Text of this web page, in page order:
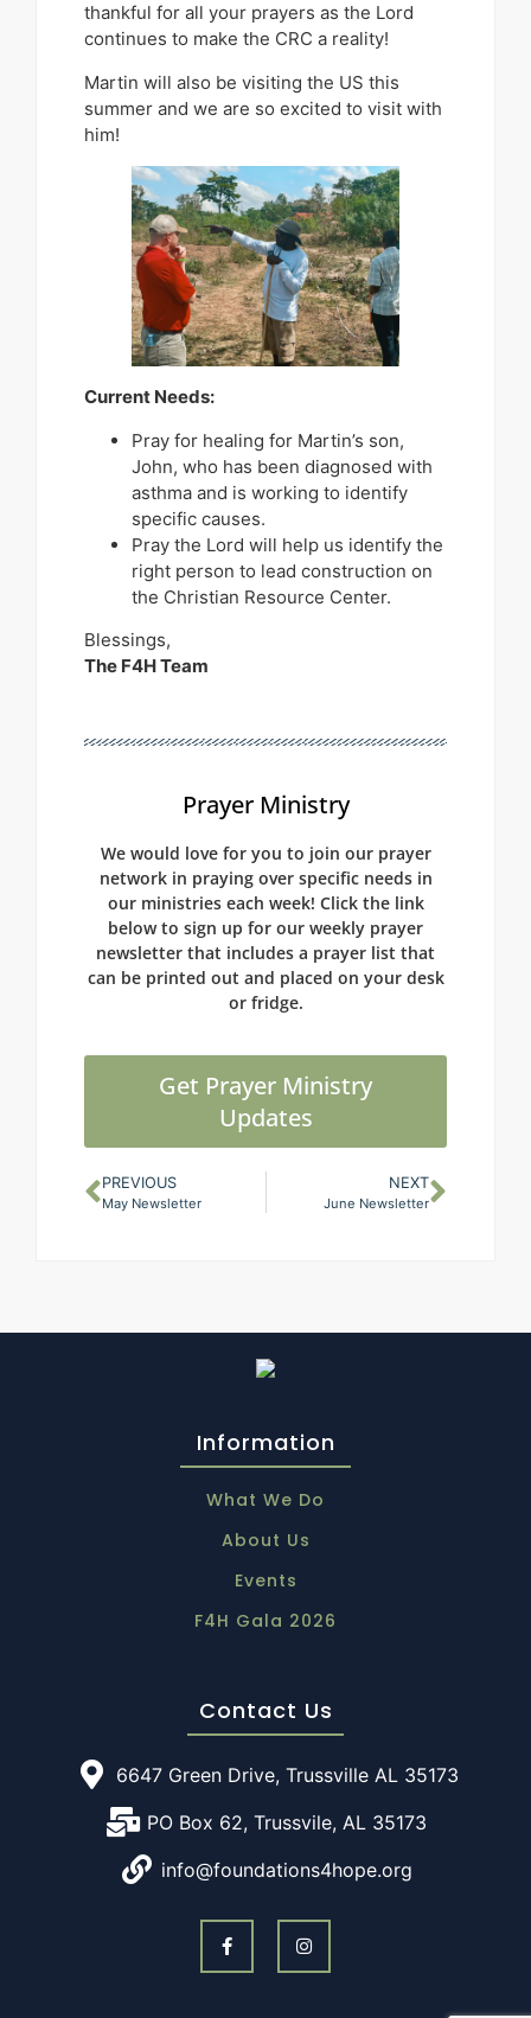
thankful for all your prayers as the Lord
continues to make the CRC a reality!
Martin will also be visiting the US this
summer and we are so excited to visit with
him!
Current Needs:
Pray for healing for Martin’s son,
John, who has been diagnosed with
asthma and is working to identify
specific causes.
Pray the Lord will help us identify the
right person to lead construction on
the Christian Resource Center.
Blessings,
The F4H Team
Prayer Ministry
We would love for you to join our prayer
network in praying over specific needs in
our ministries each week! Click the link
below to sign up for our weekly prayer
newsletter that includes a prayer list that
can be printed out and placed on your desk
or fridge.
Get Prayer Ministry
Updates
PREVIOUS
May Newsletter
NEXT
June Newsletter
Information
What We Do
About Us
Events
F4H Gala 2026
Contact Us
6647 Green Drive, Trussville AL 35173
PO Box 62, Trussvile, AL 35173
info@foundations4hope.org